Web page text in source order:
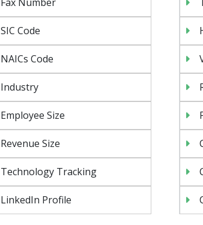
SIC Code
NAICs Code
Industry
Employee Size
Revenue Size
Technology Tracking
LinkedIn Profile